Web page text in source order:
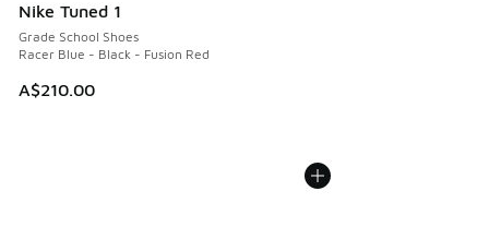
Nike Tuned 1
Grade School Shoes
Racer Blue - Black - Fusion Red
A$210.00